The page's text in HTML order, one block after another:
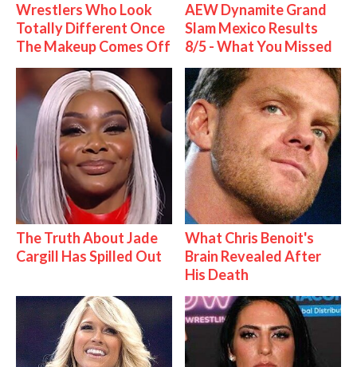
Wrestlers Who Look
Totally Different Once
The Makeup Comes Off
AEW Dynamite Grand
Slam Mexico Results
8/5 - What You Missed
The Truth About Jade
Cargill Has Spilled Out
What Chris Benoit's
Brain Revealed After
His Death